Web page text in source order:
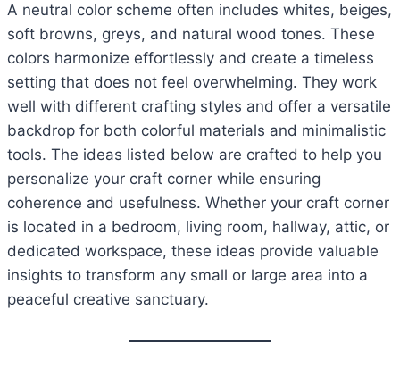
A neutral color scheme often includes whites, beiges,
soft browns, greys, and natural wood tones. These
colors harmonize effortlessly and create a timeless
setting that does not feel overwhelming. They work
well with different crafting styles and offer a versatile
backdrop for both colorful materials and minimalistic
tools. The ideas listed below are crafted to help you
personalize your craft corner while ensuring
coherence and usefulness. Whether your craft corner
is located in a bedroom, living room, hallway, attic, or
dedicated workspace, these ideas provide valuable
insights to transform any small or large area into a
peaceful creative sanctuary.